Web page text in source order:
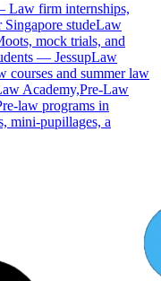
Law firm internships,
studeLaw
mock trials, and
— JessupLaw
courses and summer law
Academy,Pre-Law
law programs in
mini-pupillages, a